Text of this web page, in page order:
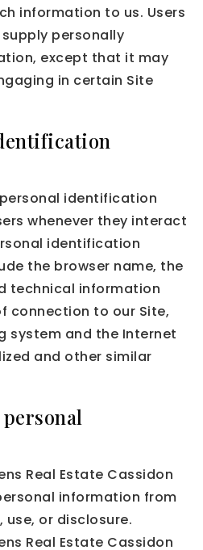
information to us. Users
personally
except that it may
in certain Site
identification
whenever they interact
identification
the browser name, the
technical information
connection to our Site,
system and the Internet
and other similar
Real Estate Cassidon
information from
or disclosure.
Real Estate Cassidon